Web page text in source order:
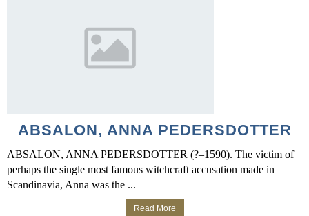
ABSALON, ANNA PEDERSDOTTER
ABSALON, ANNA PEDERSDOTTER (?–1590). The victim of
perhaps the single most famous witchcraft accusation made in
Scandinavia, Anna was the ...
Read More